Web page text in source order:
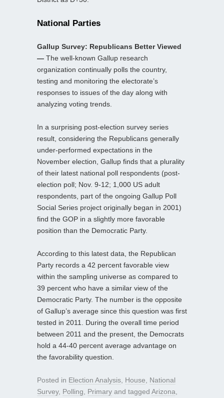
National Parties
Gallup Survey: Republicans Better Viewed
— The well-known Gallup research
organization continually polls the country,
testing and monitoring the electorate’s
responses to issues of the day along with
analyzing voting trends.
In a surprising post-election survey series
result, considering the Republicans generally
under-performed expectations in the
November election, Gallup finds that a plurality
of their latest national poll respondents (post-
election poll; Nov. 9-12; 1,000 US adult
respondents, part of the ongoing Gallup Poll
Social Series project originally began in 2001)
find the GOP in a slightly more favorable
position than the Democratic Party.
According to this latest data, the Republican
Party records a 42 percent favorable view
within the sampling universe as compared to
39 percent who have a similar view of the
Democratic Party. The number is the opposite
of Gallup’s average since this question was first
tested in 2011. During the overall time period
between 2011 and the present, the Democrats
hold a 44-40 percent average advantage on
the favorability question.
Posted in Election Analysis House
National
Survey, Polling Primary and tagged Arizona